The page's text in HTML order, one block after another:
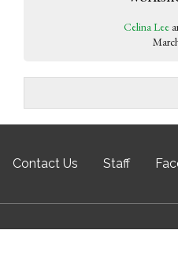
Celina Lee
Contact Us Staff